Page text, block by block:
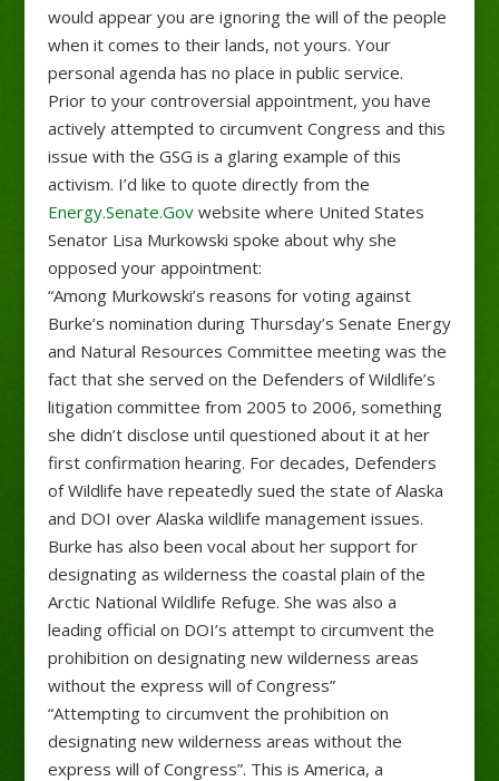
would appear you are ignoring the will of the people
when it comes to their lands, not yours. Your
personal agenda has no place in public service.
Prior to your controversial appointment, you have
actively attempted to circumvent Congress and this
issue with the GSG is a glaring example of this
activism. I’d like to quote directly from the
Energy.Senate.Govwebsite where United States
Senator Lisa Murkowski spoke about why she
opposed your appointment:
“Among Murkowski’s reasons for voting against
Burke’s nomination during Thursday’s Senate Energy
and Natural Resources Committee meeting was the
fact that she served on the Defenders of Wildlife’s
litigation committee from 2005 to 2006, something
she didn’t disclose until questioned about it at her
first confirmation hearing. For decades, Defenders
of Wildlife have repeatedly sued the state of Alaska
and DOI over Alaska wildlife management issues.
Burke has also been vocal about her support for
designating as wilderness the coastal plain of the
Arctic National Wildlife Refuge. She was also a
leading official on DOI’s attempt to circumvent the
prohibition on designating new wilderness areas
without the express will of Congress”
“Attempting to circumvent the prohibition on
designating new wilderness areas without the
express will of Congress”. This is America, a